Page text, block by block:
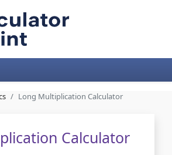
Long Multiplication Calculator
Calculator